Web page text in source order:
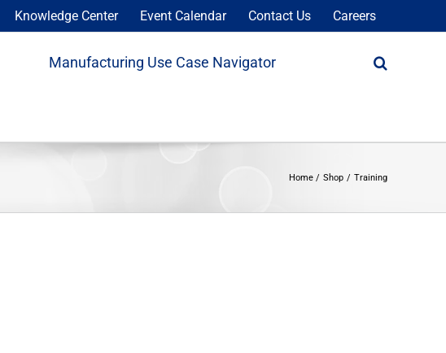
Knowledge Center Event Calendar Contact Us Careers
Manufacturing Use Case Navigator
Home Shop Training